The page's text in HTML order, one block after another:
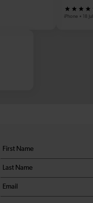
iPhone 18
Your
details
First
name
*
Last
name
*
Email
*